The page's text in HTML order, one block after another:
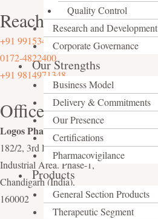
Quality Control
Research and Development
Corporate Governance
Our Strengths
Business Model
Delivery & Commitments
Our Presence
Certifications
Pharmacovigilance
Products
General Section Products
Therapeutic Segment
Reach Us On
+91 9915340024
0172-4822400
+91 9814971348
Office
Logos Pharma,
182/2, 3rd Floor,
Industrial Area. Phase-1,
Chandigarh (India),
160002